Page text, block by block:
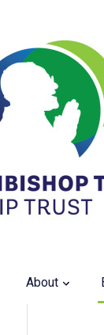
About